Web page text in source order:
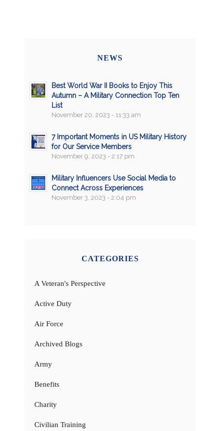
NEWS
Best World War II Books to Enjoy This
Autumn – A Military Connection Top Ten
List
November 20, 2023 - 11:33 am
7 Important Moments in US Military History
for Our Service Members
November 9, 2023 - 2:17 pm
Military Influencers Use Social Media to
Connect Across Experiences
November 3, 2023 - 2:04 pm
CATEGORIES
A Veteran's Perspective
Active Duty
Air Force
Archived Blogs
Army
Benefits
Charity
Civilian Training